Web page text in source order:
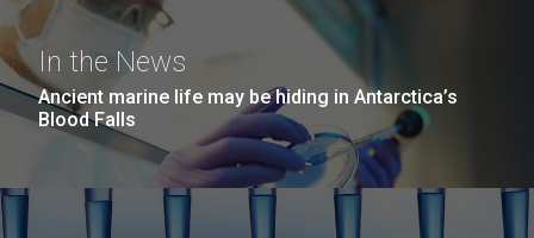
In the News
Ancient marine life may be hiding in Antarctica’s
Blood Falls